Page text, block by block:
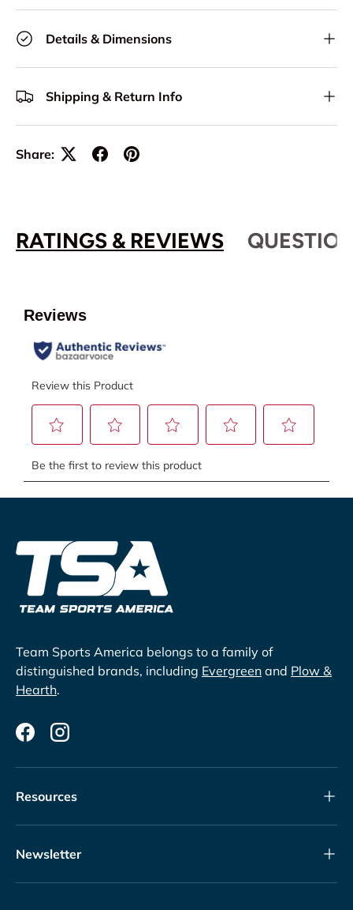
Details & Dimensions
Shipping & Return Info
Share:
RATINGS & REVIEWS
Team Sports America belongs to a family of
distinguished brands, including Evergreen and Plow &
Hearth.
FacebookInstagram
Resources
Newsletter